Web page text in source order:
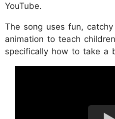
YouTube.
The song uses fun,
animation to teach
specifically how to take a